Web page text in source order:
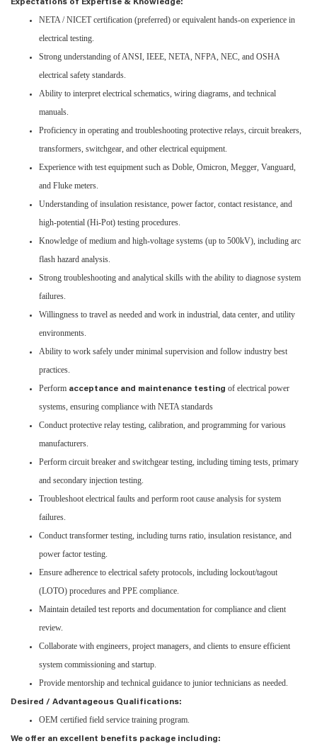
Expectations of Expertise & Knowledge:
NETA / NICET certification (preferred) or equivalent hands-on experience in
electrical testing.
Strong understanding of ANSI, IEEE, NETA, NFPA, NEC, and OSHA
electrical safety standards.
Ability to interpret electrical schematics, wiring diagrams, and technical
manuals.
Proficiency in operating and troubleshooting protective relays, circuit breakers,
transformers, switchgear, and other electrical equipment.
Experience with test equipment such as Doble, Omicron, Megger, Vanguard,
and Fluke meters.
Understanding of insulation resistance, power factor, contact resistance, and
high-potential (Hi-Pot) testing procedures.
Knowledge of medium and high-voltage systems (up to 500kV), including arc
flash hazard analysis.
Strong troubleshooting and analytical skills with the ability to diagnose system
failures.
Willingness to travel as needed and work in industrial, data center, and utility
environments.
Ability to work safely under minimal supervision and follow industry best
practices.
Perform acceptance and maintenance testing of electrical power
systems, ensuring compliance with NETA standards
Conduct protective relay testing, calibration, and programming for various
manufacturers.
Perform circuit breaker and switchgear testing, including timing tests, primary
and secondary injection testing.
Troubleshoot electrical faults and perform root cause analysis for system
failures.
Conduct transformer testing, including turns ratio, insulation resistance, and
power factor testing.
Ensure adherence to electrical safety protocols, including lockout/tagout
(LOTO) procedures and PPE compliance.
Maintain detailed test reports and documentation for compliance and client
review.
Collaborate with engineers, project managers, and clients to ensure efficient
system commissioning and startup.
Provide mentorship and technical guidance to junior technicians as needed.
Desired / Advantageous Qualifications:
OEM certified field service training program.
We offer an excellent benefits package including: